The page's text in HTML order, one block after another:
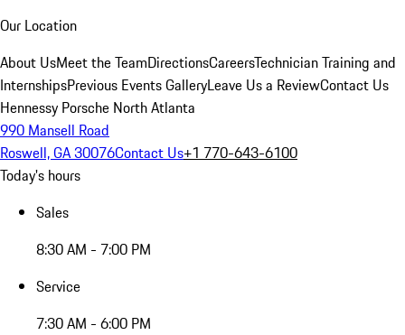
Our Location
About UsMeet the TeamDirectionsCareersTechnician Training and
InternshipsPrevious Events GalleryLeave Us a ReviewContact Us
Hennessy Porsche North Atlanta
990 Mansell Road
Roswell, GA 30076Contact Us+1 770-643-6100
Today's hours
Sales
8:30 AM - 7:00 PM
Service
7:30 AM - 6:00 PM